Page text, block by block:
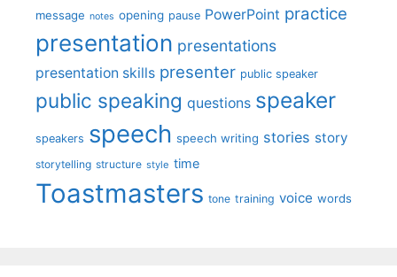
message notes opening pause PowerPoint practice
presentation presentations
presentation skills presenter public speaker
public speaking questions speaker
speakers speech speech writing stories story
storytelling structure style time
Toastmasters tone training voice words